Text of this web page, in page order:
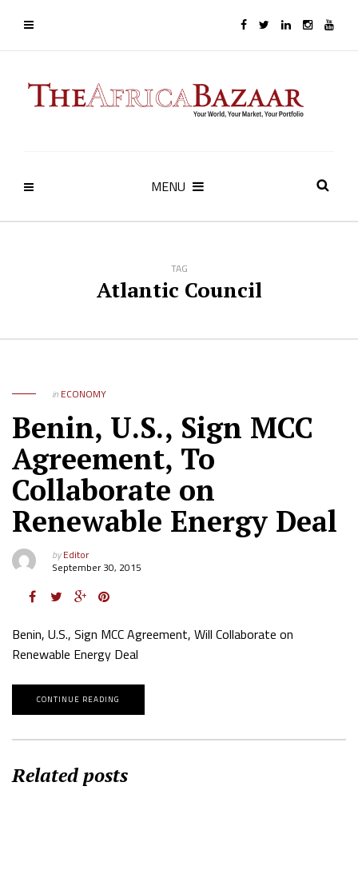
MENU
TAG
Atlantic Council
in ECONOMY
Benin, U.S., Sign MCC
Agreement, To
Collaborate on
Renewable Energy Deal
byEditor
September 30, 2015
Benin, U.S., Sign MCC Agreement, Will Collaborate on
Renewable Energy Deal
CONTINUE READING
Related posts